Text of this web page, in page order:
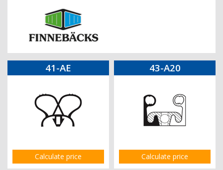
41-AE
Calculate price
43-A20
Calculate price